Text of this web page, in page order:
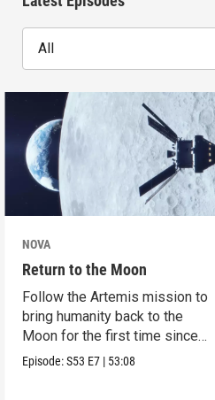
All
NOVA
Return to the Moon
Follow the Artemis mission to
bring humanity back to the
Moon for the first time since
Apollo.
Episode:S53 E7 | 53:08